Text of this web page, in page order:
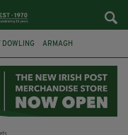
DOWLING ARMAGH
COLLISION